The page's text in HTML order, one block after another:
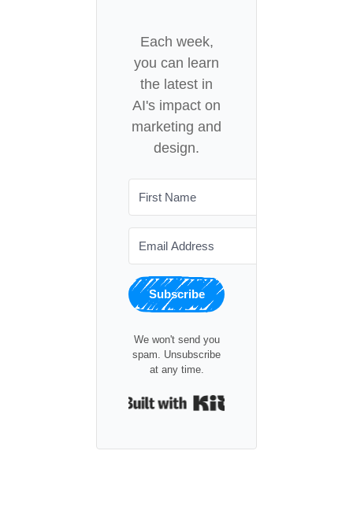
Each week,
you can learn
the latest in
AI's impact on
marketing and
design.
Subscribe
We won't send you
spam. Unsubscribe
at any time.